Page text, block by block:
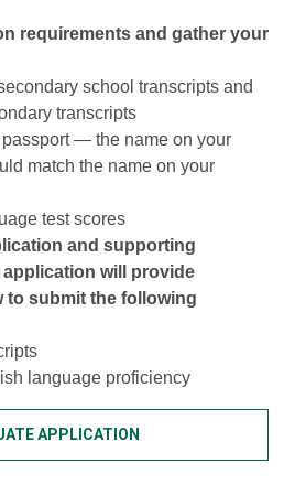
requirements and gather your
school transcripts and
transcripts
— the name on your
match the name on your
test scores
and supporting
will provide
to submit the following
language proficiency
APPLICATION